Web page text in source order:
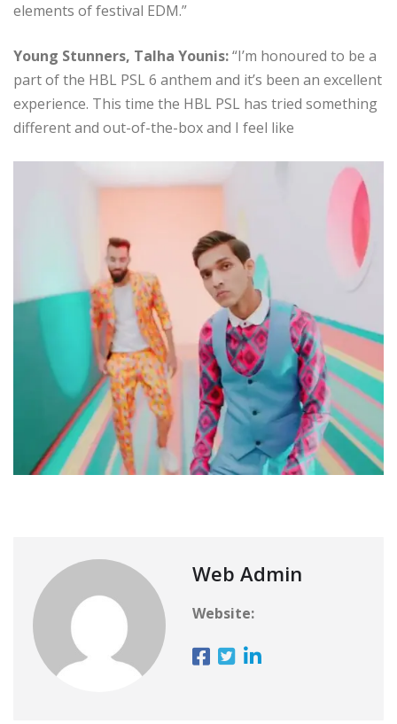
elements of festival EDM.”
Young Stunners, Talha Younis:“I’m honoured to be a
part of the HBL PSL 6 anthem and it’s been an excellent
experience. This time the HBL PSL has tried something
different and out-of-the-box and I feel like
Web Admin
Website: